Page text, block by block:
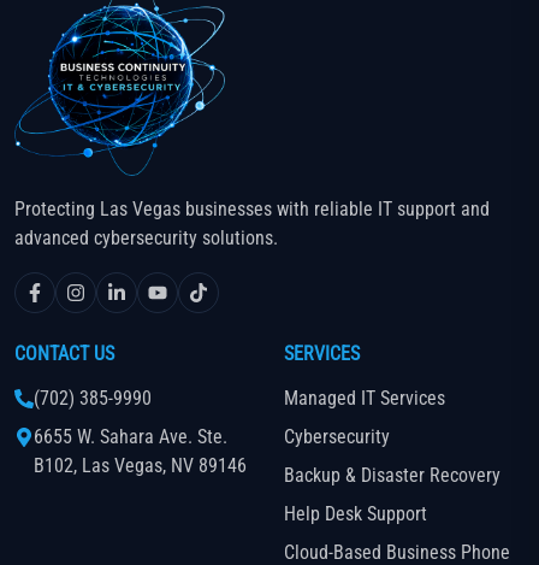
Protecting Las Vegas businesses with reliable IT support and
advanced cybersecurity solutions.
CONTACT US
(702) 385-9990
6655 W. Sahara Ave. Ste.
B102, Las Vegas, NV 89146
SERVICES
Managed IT Services
Cybersecurity
Backup & Disaster Recovery
Help Desk Support
Cloud-Based Business Phone